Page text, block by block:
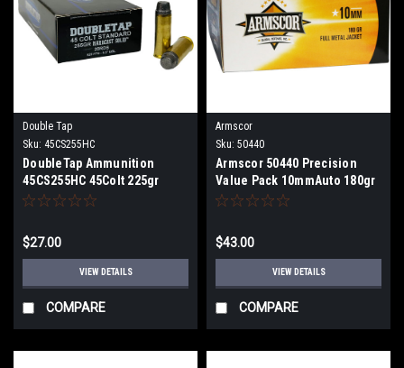
Double Tap
Sku: 45CS255HC
DoubleTap Ammunition
45CS255HC 45Colt 225gr
Hardcast Solid 20 Per Box
$27.00
VIEW DETAILS
COMPARE
Armscor
Sku: 50440
Armscor 50440 Precision
Value Pack 10mmAuto 180gr
Full Metal Jacket 100 Per
$43.00
VIEW DETAILS
COMPARE